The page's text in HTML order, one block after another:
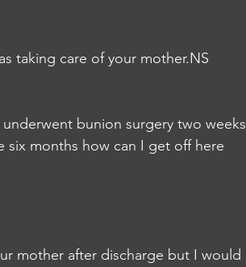
taking care of your mother.NS
bunion surgery two weeks
months how can I get off here
mother after discharge but I would